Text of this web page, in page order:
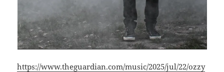
https://www.theguardian.com/music/2025/jul/22/ozzy